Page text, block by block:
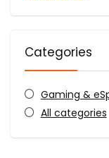
Categories
Gaming &
All categories